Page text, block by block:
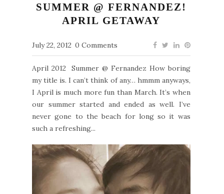
SUMMER @ FERNANDEZ!
APRIL GETAWAY
July 22, 2012 0 Comments
April 2012 Summer @ Fernandez How boring
my title is. I can’t think of any… hmmm anyways,
I April is much more fun than March. It’s when
our summer started and ended as well. I’ve
never gone to the beach for long so it was
such a refreshing...